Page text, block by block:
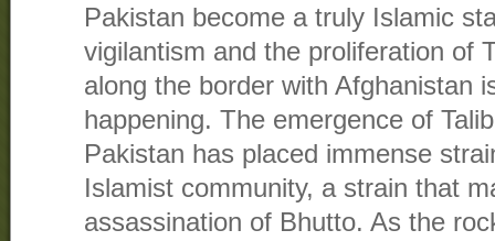
Pakistan become a truly Islamic
vigilantism and the proliferation of
along the border with Afghanistan
happening. The emergence of
Pakistan has placed immense
Islamist community, a strain that
assassination of Bhutto. As the